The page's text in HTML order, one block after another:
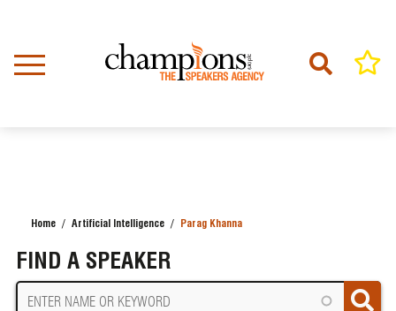
content
Home Artificial Intelligence Parag Khanna
FIND A SPEAKER